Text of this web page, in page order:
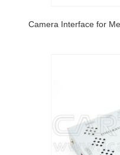
Camera Interface for